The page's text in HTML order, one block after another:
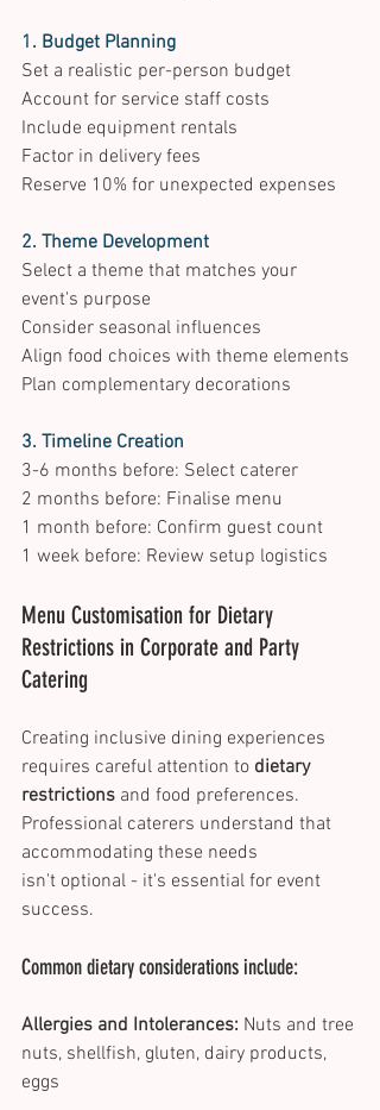
1. Budget Planning
Set a realistic per-person budget
Account for service staff costs
Include equipment rentals
Factor in delivery fees
Reserve 10% for unexpected expenses
2. Theme Development
Select a theme that matches your
event's purpose
Consider seasonal influences
Align food choices with theme elements
Plan complementary decorations
3. Timeline Creation
3-6 months before: Select caterer
2 months before: Finalise menu
1 month before: Confirm guest count
1 week before: Review setup logistics
Menu Customisation for Dietary
Restrictions in Corporate and Party
Catering
Creating inclusive dining experiences
requires careful attention to dietary
restrictions and food preferences.
Professional caterers understand that
accommodating these needs
isn't optional - it's essential for event
success.
Common dietary considerations include:
Allergies and Intolerances: Nuts and tree
nuts, shellfish, gluten, dairy products,
eggs